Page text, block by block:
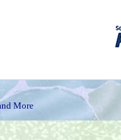
More